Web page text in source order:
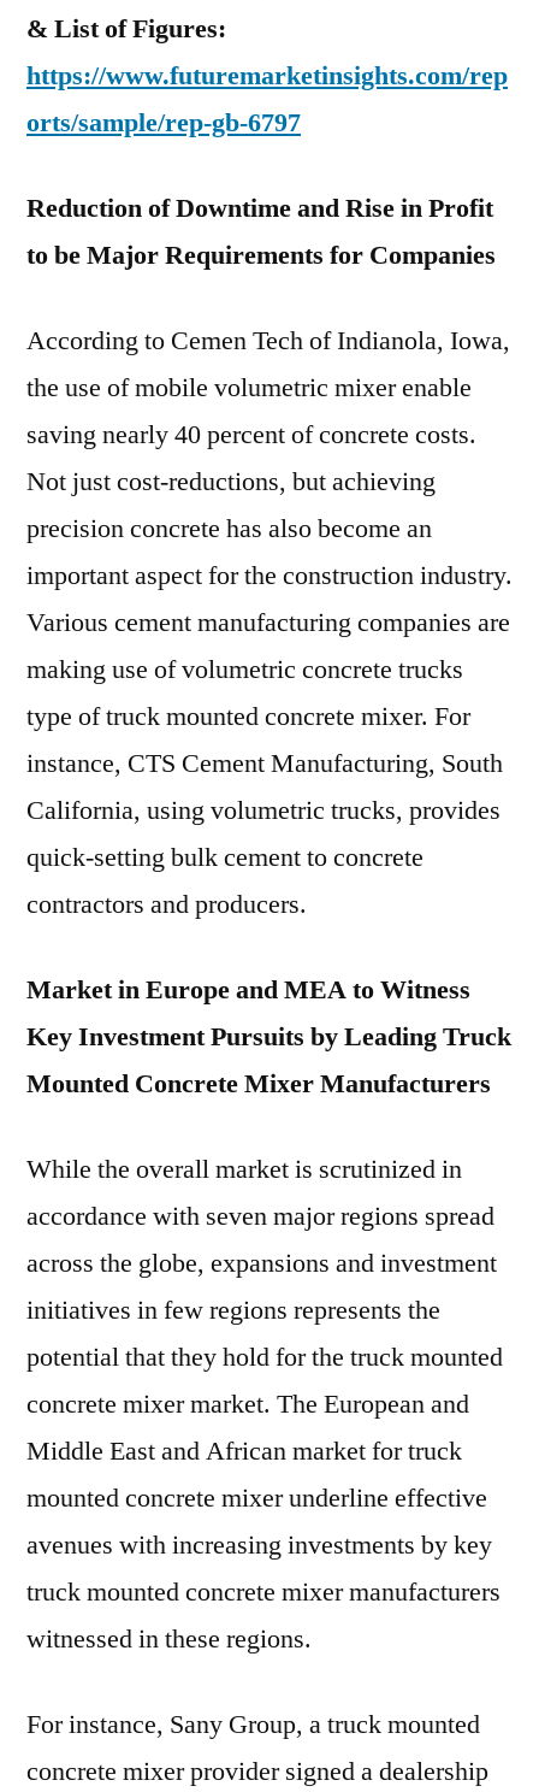
& List of Figures:
https://www.futuremarketinsights.com/rep
orts/sample/rep-gb-6797
Reduction of Downtime and Rise in Profit
to be Major Requirements for Companies
According to Cemen Tech of Indianola, Iowa,
the use of mobile volumetric mixer enable
saving nearly 40 percent of concrete costs.
Not just cost-reductions, but achieving
precision concrete has also become an
important aspect for the construction industry.
Various cement manufacturing companies are
making use of volumetric concrete trucks
type of truck mounted concrete mixer. For
instance, CTS Cement Manufacturing, South
California, using volumetric trucks, provides
quick-setting bulk cement to concrete
contractors and producers.
Market in Europe and MEA to Witness
Key Investment Pursuits by Leading Truck
Mounted Concrete Mixer Manufacturers
While the overall market is scrutinized in
accordance with seven major regions spread
across the globe, expansions and investment
initiatives in few regions represents the
potential that they hold for the truck mounted
concrete mixer market. The European and
Middle East and African market for truck
mounted concrete mixer underline effective
avenues with increasing investments by key
truck mounted concrete mixer manufacturers
witnessed in these regions.
For instance, Sany Group, a truck mounted
concrete mixer provider signed a dealership